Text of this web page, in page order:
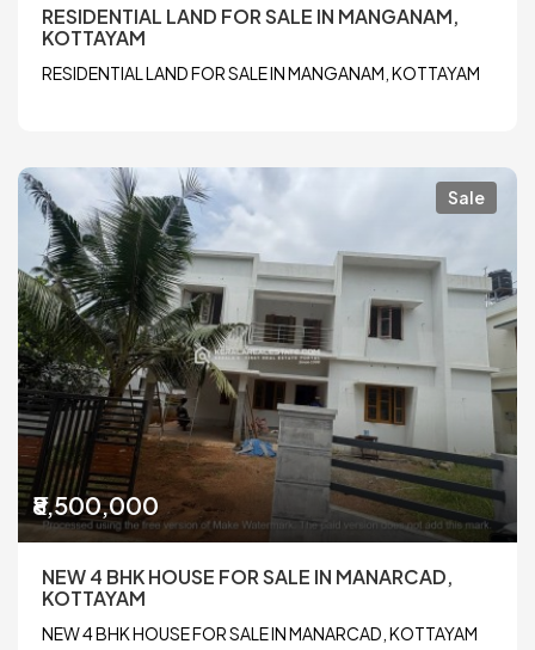
RESIDENTIAL LAND FOR SALE IN MANGANAM,
KOTTAYAM
RESIDENTIAL LAND FOR SALE IN MANGANAM, KOTTAYAM
Sale
₹8,500,000
NEW 4 BHK HOUSE FOR SALE IN MANARCAD,
KOTTAYAM
NEW 4 BHK HOUSE FOR SALE IN MANARCAD, KOTTAYAM